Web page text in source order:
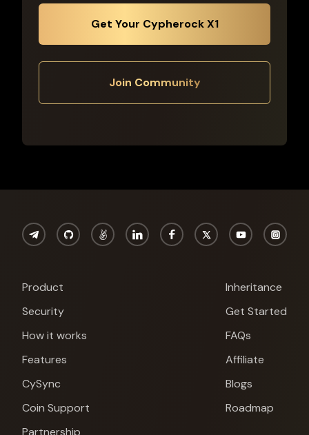
Get Your Cypherock X1
Join Community
Product
Security
How it works
Features
CySync
Coin Support
Partnership
Inheritance
Get Started
FAQs
Affiliate
Blogs
Roadmap